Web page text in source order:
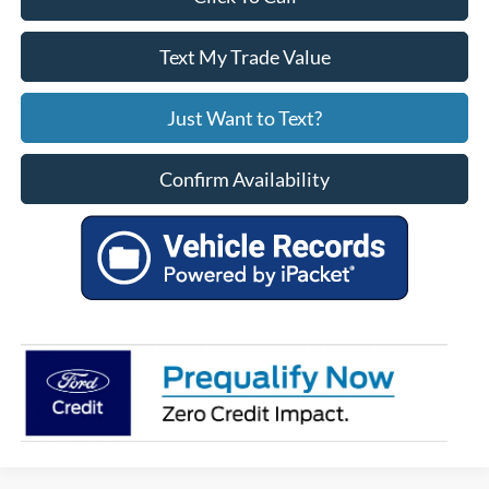
Text My Trade Value
Just Want to Text?
Confirm Availability